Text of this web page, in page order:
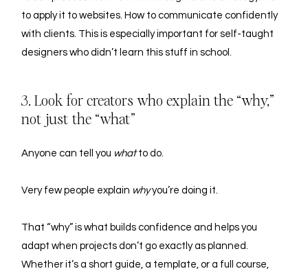
to apply it to websites. How to communicate confidently
with clients. This is especially important for self-taught
designers who didn’t learn this stuff in school.
3. Look for creators who explain the “why,”
not just the “what”
Anyone can tell you what to do.
Very few people explain why you’re doing it.
That “why” is what builds confidence and helps you
adapt when projects don’t go exactly as planned.
Whether it’s a short guide, a template, or a full course,